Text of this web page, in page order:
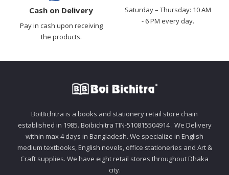
Cash on Delivery
Pay in cash upon receiving
the products.
Saturday – Thursday: 10 AM
- 6 PM every day.
BoiBichitra is a books and stationery retail store chain
established in 1985. Boibichitra TIN-510815504914 . We Delivery
within max 4 days in Bangladesh. We specialize in English
medium textbooks, English novels, office stationeries and Art &
Craft supplies. We have eight retail stores throughout Dhaka
city.